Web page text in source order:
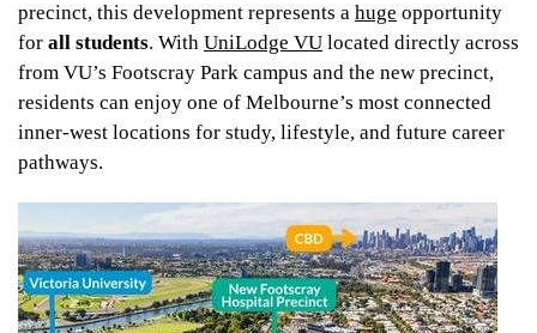
precinct, this development represents a huge opportunity
for all students. With UniLodge VU located directly across
from VU’s Footscray Park campus and the new precinct,
residents can enjoy one of Melbourne’s most connected
inner-west locations for study, lifestyle, and future career
pathways.